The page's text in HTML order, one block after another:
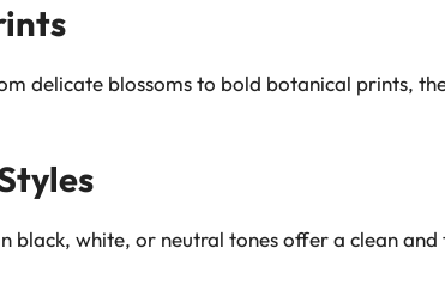
delicate blossoms to bold botanical prints,
black, white, or neutral tones offer a clean